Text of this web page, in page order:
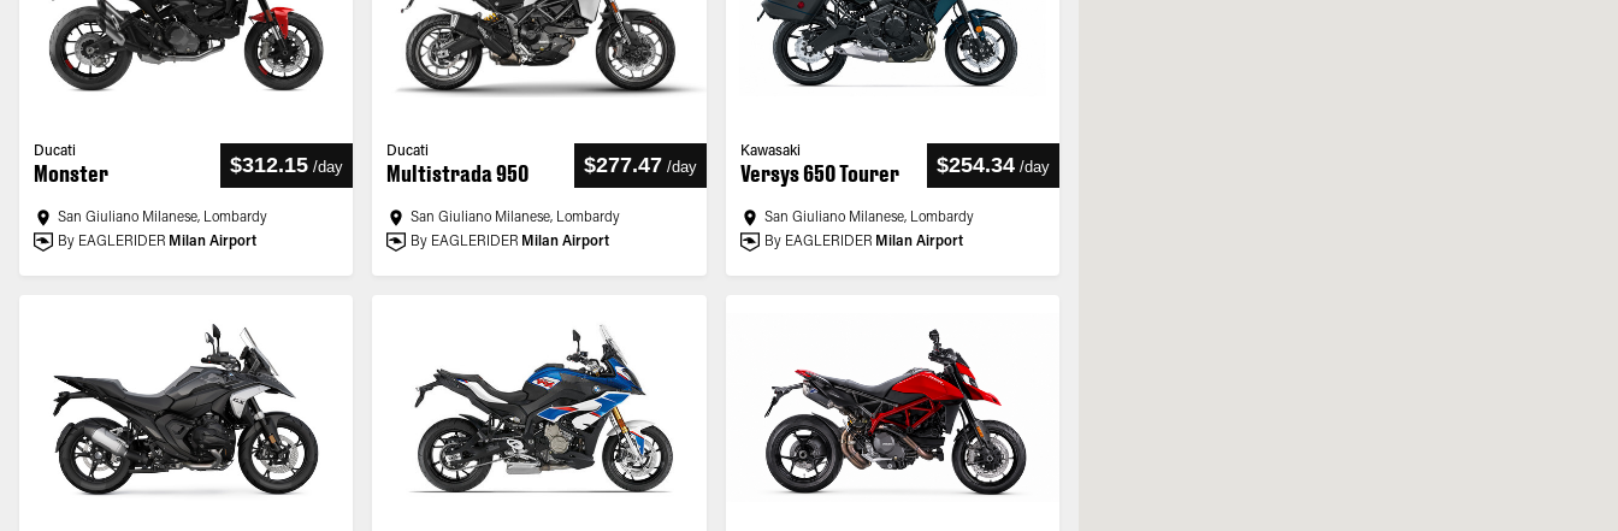
Ducati
Monster $312.15 /day
San Giuliano Milanese, Lombardy
By EAGLERIDER Milan Airport
Ducati
Multistrada 950 $277.47 /day
San Giuliano Milanese, Lombardy
By EAGLERIDER Milan Airport
Kawasaki
Versys 650 Tourer $254.34 /day
San Giuliano Milanese, Lombardy
By EAGLERIDER Milan Airport